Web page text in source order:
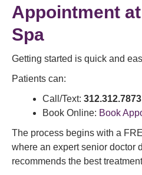
Appointment
Spa
Getting started is quick and
Patients can:
Call/Text: 312.312.7873
Book Online: Book
The process begins with a
where an expert senior doctor
recommends the best